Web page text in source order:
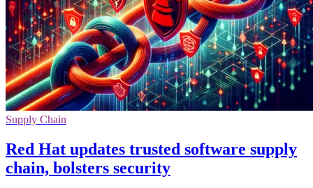
Supply Chain
Red Hat updates trusted software supply
chain, bolsters security